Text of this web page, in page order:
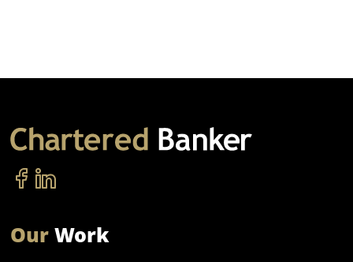
OurWork